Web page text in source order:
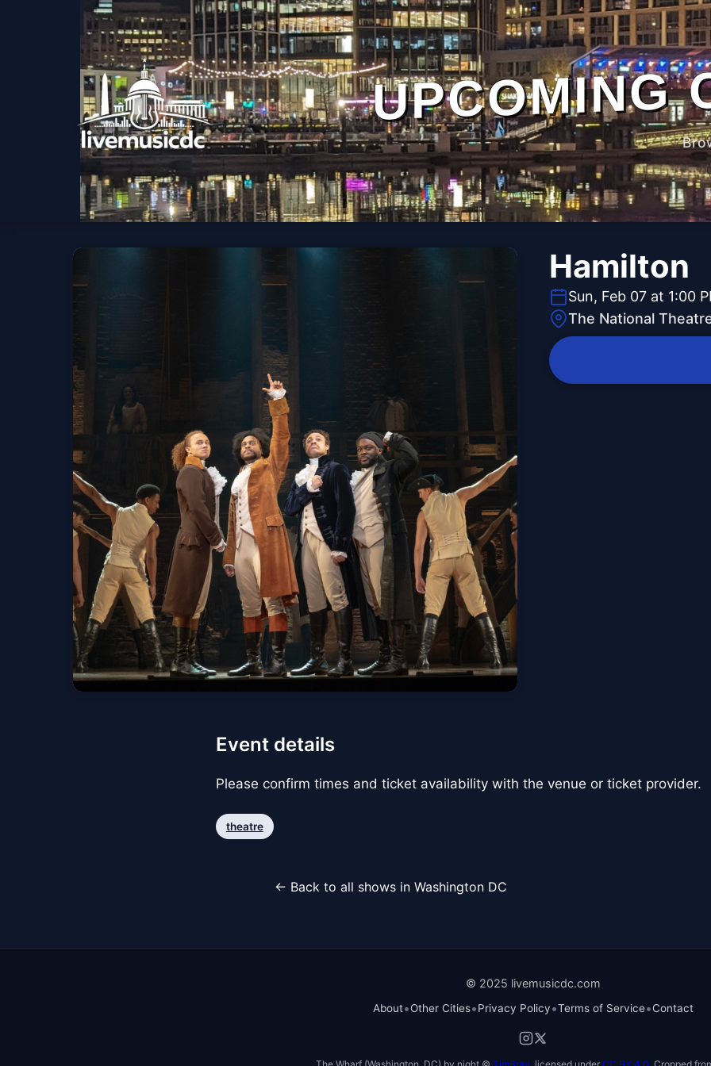
UPCOMING
Hamilton
Sun, Feb 07 at 1:00
The National
Event details
Please confirm times and ticket availability with the venue or ticket provider.
theatre
← Back to all shows in Washington DC
© 2025 livemusicdc.com
About•Other Cities•Privacy Policy•Terms of Service•Contact